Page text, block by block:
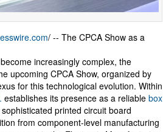
/ -- The CPCA Show as a
increasingly complex, the
upcoming CPCA Show, organized by
for this technological evolution. Within
establishes its presence as a reliable box
printed circuit board
from component-level manufacturing